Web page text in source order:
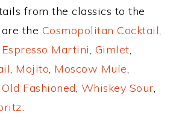
from the classics to the
the Cosmopolitan Cocktail,
Espresso Martini, Gimlet,
, Mojito, Moscow Mule,
Old Fashioned, Whiskey Sour,
.